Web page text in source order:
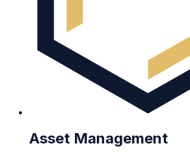
Asset Management